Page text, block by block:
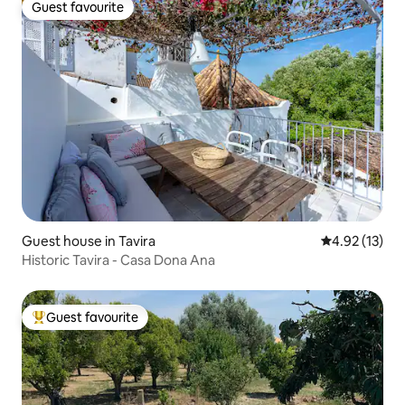
Guest favourite
Guest favourite
Guest house in Tavira 4.92 out of 5
4.92 (13)
Historic Tavira - Casa Dona Ana
Top guest favourite
Guest favourite